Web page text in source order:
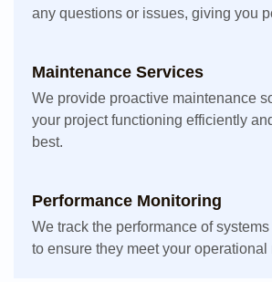
any questions or issues, giving you
Maintenance Services
We provide proactive maintenance
your project functioning efficiently
best.
Performance Monitoring
We track the performance of
to ensure they meet your operational